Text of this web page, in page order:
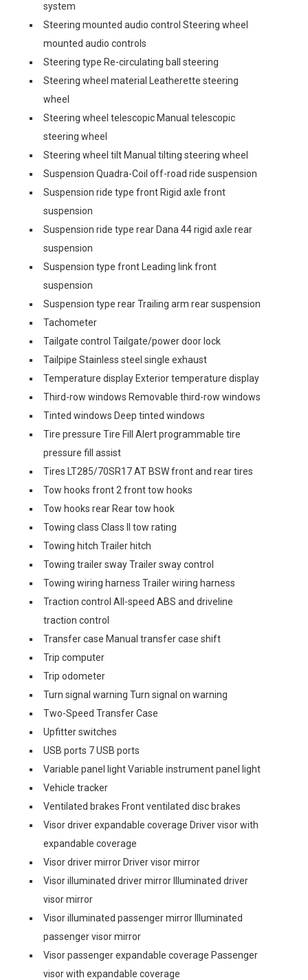
system
Steering mounted audio control Steering wheel
mounted audio controls
Steering type Re-circulating ball steering
Steering wheel material Leatherette steering
wheel
Steering wheel telescopic Manual telescopic
steering wheel
Steering wheel tilt Manual tilting steering wheel
Suspension Quadra-Coil off-road ride suspension
Suspension ride type front Rigid axle front
suspension
Suspension ride type rear Dana 44 rigid axle rear
suspension
Suspension type front Leading link front
suspension
Suspension type rear Trailing arm rear suspension
Tachometer
Tailgate control Tailgate/power door lock
Tailpipe Stainless steel single exhaust
Temperature display Exterior temperature display
Third-row windows Removable third-row windows
Tinted windows Deep tinted windows
Tire pressure Tire Fill Alert programmable tire
pressure fill assist
Tires LT285/70SR17 AT BSW front and rear tires
Tow hooks front 2 front tow hooks
Tow hooks rear Rear tow hook
Towing class Class II tow rating
Towing hitch Trailer hitch
Towing trailer sway Trailer sway control
Towing wiring harness Trailer wiring harness
Traction control All-speed ABS and driveline
traction control
Transfer case Manual transfer case shift
Trip computer
Trip odometer
Turn signal warning Turn signal on warning
Two-Speed Transfer Case
Upfitter switches
USB ports 7 USB ports
Variable panel light Variable instrument panel light
Vehicle tracker
Ventilated brakes Front ventilated disc brakes
Visor driver expandable coverage Driver visor with
expandable coverage
Visor driver mirror Driver visor mirror
Visor illuminated driver mirror Illuminated driver
visor mirror
Visor illuminated passenger mirror Illuminated
passenger visor mirror
Visor passenger expandable coverage Passenger
visor with expandable coverage